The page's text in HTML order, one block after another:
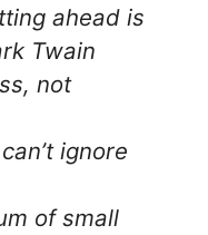
ahead is
Twain
not
ignore
of small